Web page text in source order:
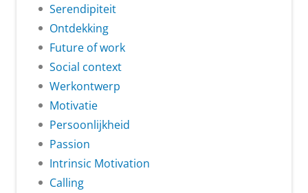
Serendipiteit
Ontdekking
Future of work
Social context
Werkontwerp
Motivatie
Persoonlijkheid
Passion
Intrinsic Motivation
Calling